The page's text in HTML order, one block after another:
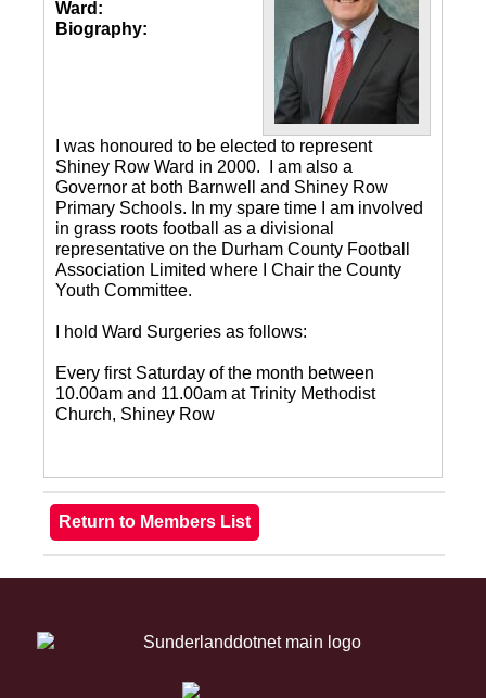
Ward:
Biography:
I was honoured to be elected to represent
Shiney Row Ward in 2000. I am also a
Governor at both Barnwell and Shiney Row
Primary Schools. In my spare time I am involved
in grass roots football as a divisional
representative on the Durham County Football
Association Limited where I Chair the County
Youth Committee.
I hold Ward Surgeries as follows:
Every first Saturday of the month between
10.00am and 11.00am at Trinity Methodist
Church, Shiney Row